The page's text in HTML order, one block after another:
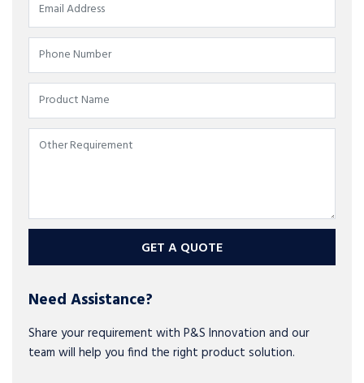
GET A QUOTE
Need Assistance?
Share your requirement with P&S Innovation and our
team will help you find the right product solution.